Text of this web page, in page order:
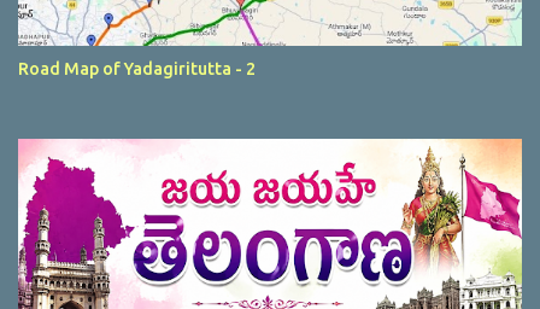
Road Map of Yadagiritutta - 2